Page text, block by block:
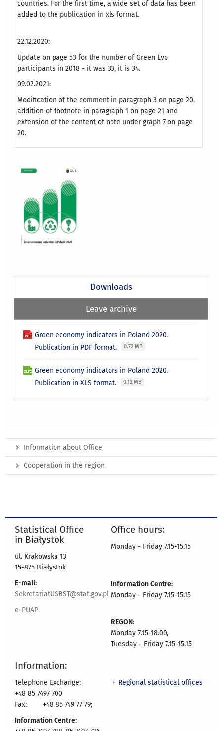
countries. For the first time, a wide set of data has been
added to the publication in xls format.
22.12.2020:
Update on page 53 for the number of Green Evo
participants in 2018 - it was 33, it is 34.
09.02.2021:
Modification of the comment in paragraph 3 on page 20,
addition of footnote in paragraph 1 on page 21 and
extension of the content of note under graph 7 on page
20.
Downloads
Leave archive
Green economy indicators in Poland 2020.
Publication in PDF format.
0.72 MB
Green economy indicators in Poland 2020.
Publication in XLS format.
0.12 MB
Information about Office
Cooperation in the region
Statistical Office
in Białystok
ul. Krakowska 13
15-875 Białystok
E-mail:
SekretariatUSBST@stat.gov.pl
e-PUAP
Office hours:
Monday - Friday 7.15-15.15
Information Centre:
Monday - Friday 7.15-15.15
REGON:
Monday 7.15-18.00,
Tuesday - Friday 7.15-15.15
Information:
Telephone Exchange:
+48 85 7497 700
Fax:
+48 85 749 77 79;
Information Centre:
Regional statistical offices